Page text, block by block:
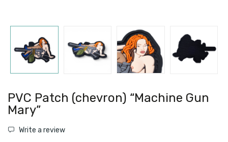
PVC Patch (chevron) “Machine Gun
Mary”
Write a review